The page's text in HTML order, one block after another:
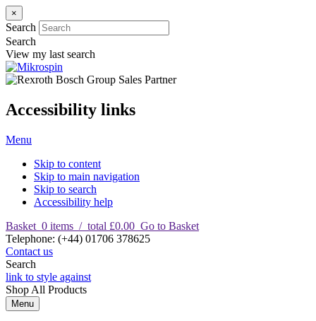
×
Search
Search
View my last search
Accessibility links
Menu
Skip to content
Skip to main navigation
Skip to search
Accessibility help
Basket 0 items / total £0.00 Go to Basket
Telephone: (+44) 01706 378625
Contact us
Search
link to style against
Shop All Products
Menu